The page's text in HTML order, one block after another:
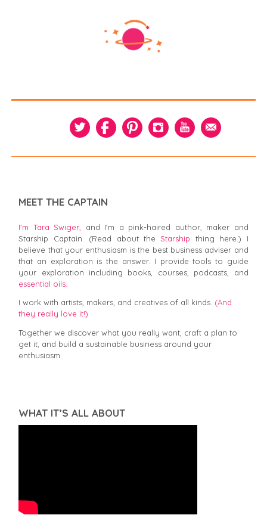
MEET THE CAPTAIN
I’m Tara Swiger,
and I'm a pink-haired author, maker and
Starship Captain. (Read about theStarship thing here.) I
believe that your enthusiasm is the best business adviser and
that an exploration is the answer. I provide tools to guide
your exploration including books, courses, podcasts, and
essential oils.
I work with artists, makers, and creatives of all kinds. (And
they really love it!)
Together we discover what you really want, craft a plan to
get it, and build a sustainable business around your
enthusiasm.
WHAT IT’S ALL ABOUT